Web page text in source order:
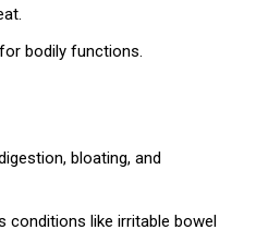
bodily functions.
bloating, and
conditions like irritable bowel